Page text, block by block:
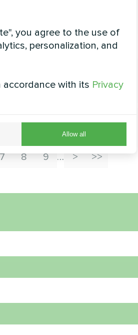
series
8 9 …
you agree to the use of
personalization, and
accordance with its Privacy
Allow all